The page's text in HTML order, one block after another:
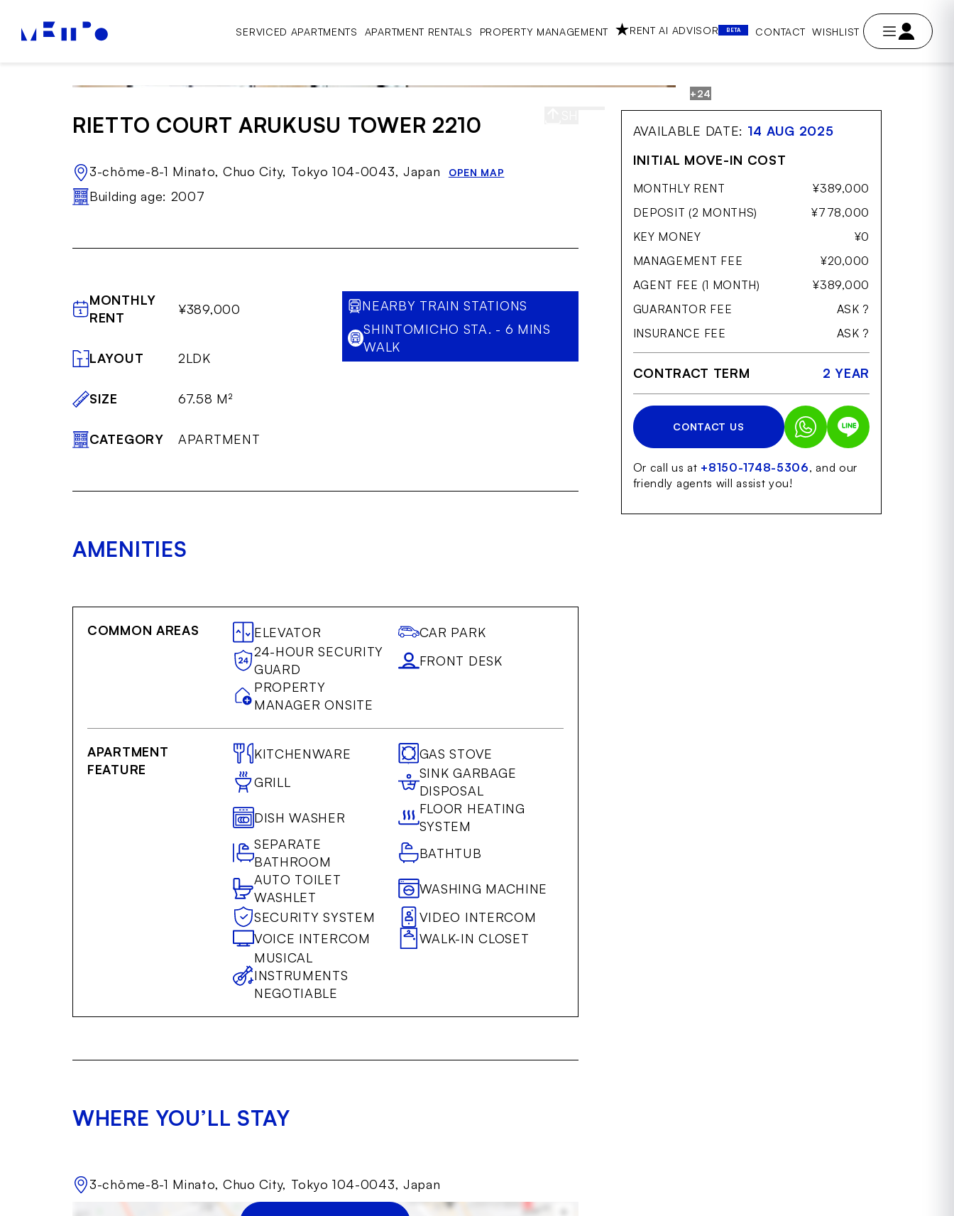
SERVICED APARTMENTS APARTMENT RENTALS PROPERTY MANAGEMENT RENT AI ADVISOR BETA CONTACT WISHLIST
SAVE
+24
RIETTO COURT ARUKUSU TOWER 2210
3-chōme-8-1 Minato, Chuo City, Tokyo 104-0043, Japan OPEN MAP
Building age: 2007
MONTHLY
RENT
¥389,000
LAYOUT 2LDK
SIZE 67.58 M²
CATEGORY APARTMENT
NEARBY TRAIN STATIONS
SHINTOMICHO STA. - 6 MINS
WALK
AMENITIES
COMMON AREAS ELEVATOR
CAR PARK
24-HOUR SECURITY
GUARD
FRONT DESK
PROPERTY
MANAGER ONSITE
APARTMENT
FEATURE
KITCHENWARE
GAS STOVE
GRILL
SINK GARBAGE
DISPOSAL
DISH WASHER
FLOOR HEATING
SYSTEM
SEPARATE
BATHROOM
BATHTUB
AUTO TOILET
WASHLET
WASHING MACHINE
SECURITY SYSTEM
VIDEO INTERCOM
VOICE INTERCOM
WALK-IN CLOSET
MUSICAL
INSTRUMENTS
NEGOTIABLE
WHERE YOU’LL STAY
3-chōme-8-1 Minato, Chuo City, Tokyo 104-0043, Japan
AVAILABLE DATE: 14 AUG 2025
INITIAL MOVE-IN COST
MONTHLY RENT
¥389,000
DEPOSIT (2 MONTHS)
¥778,000
KEY MONEY
¥0
MANAGEMENT FEE
¥20,000
AGENT FEE (1 MONTH)
¥389,000
GUARANTOR FEE
ASK ?
INSURANCE FEE
ASK ?
CONTRACT TERM 2 YEAR
CONTACT US
Or call us at +8150-1748-5306, and our
friendly agents will assist you!